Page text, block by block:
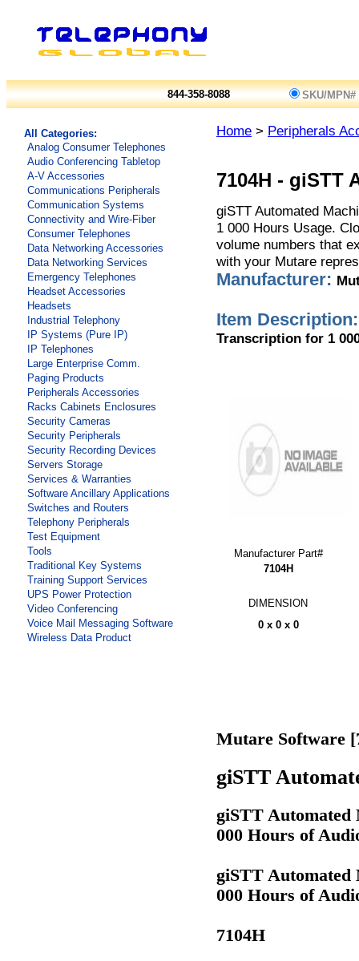
844-358-8088 SKU/MPN#
All Categories:
Analog Consumer Telephones
Audio Conferencing Tabletop
A-V Accessories
Communications Peripherals
Communication Systems
Connectivity and Wire-Fiber
Consumer Telephones
Data Networking Accessories
Data Networking Services
Emergency Telephones
Headset Accessories
Headsets
Industrial Telephony
IP Systems (Pure IP)
IP Telephones
Large Enterprise Comm.
Paging Products
Peripherals Accessories
Racks Cabinets Enclosures
Security Cameras
Security Peripherals
Security Recording Devices
Servers Storage
Services & Warranties
Software Ancillary Applications
Switches and Routers
Telephony Peripherals
Test Equipment
Tools
Traditional Key Systems
Training Support Services
UPS Power Protection
Video Conferencing
Voice Mail Messaging Software
Wireless Data Product
Home > Peripherals
7104H - giSTT
giSTT Automated
1 000 Hours Usage.
volume numbers that
with your Mutare
Manufacturer:
Item Description:
Transcription for 1
Manufacturer Part#
7104H
DIMENSION
0 x 0 x 0
Mutare Software
giSTT
giSTT Automated
000 Hours of
giSTT Automated
000 Hours of
7104H